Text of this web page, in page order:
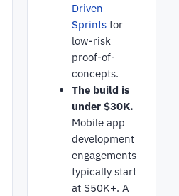
Driven
Sprints for
low-risk
proof-of-
concepts.
The build is
under $30K.
Mobile app
development
engagements
typically start
at $50K+. A